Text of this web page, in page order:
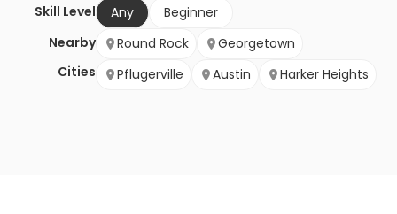
Skill Level
Any
Beginner
Nearby
Cities
Round Rock
Georgetown
Pflugerville
Austin Harker Heights